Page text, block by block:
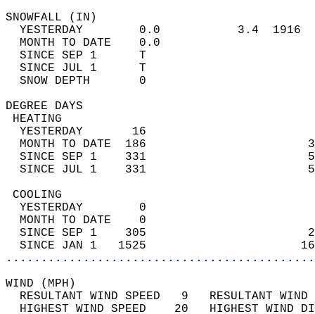
YESTERDAY        0.0           3.4
MONTH TO DATE    0.0
SINCE SEP 1      T
SINCE JUL 1      T
SNOW DEPTH
DEGREE
YESTERDAY       16
MONTH TO DATE  186
SINCE SEP 1    331
SINCE JUL 1    331
YESTERDAY        0
MONTH TO DATE    0
SINCE SEP 1    305
SINCE JAN 1   1525
WIND
RESULTANT WIND SPEED   9
HIGHEST WIND SPEED    20   HIGHEST